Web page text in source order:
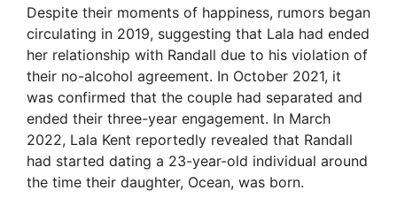
Despite their moments of happiness, rumors began
circulating in 2019, suggesting that Lala had ended
her relationship with Randall due to his violation of
their no-alcohol agreement. In October 2021, it
was confirmed that the couple had separated and
ended their three-year engagement. In March
2022, Lala Kent reportedly revealed that Randall
had started dating a 23-year-old individual around
the time their daughter, Ocean, was born.